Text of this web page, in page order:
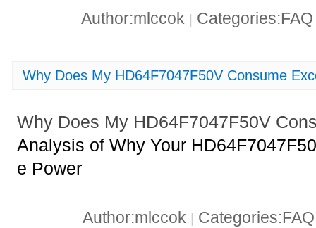
Author:mlccok |
Why Does My HD64F7047F50V Consume
Why Does My HD64F7047F50V
Analysis of Why Your
e Power
Author:mlccok